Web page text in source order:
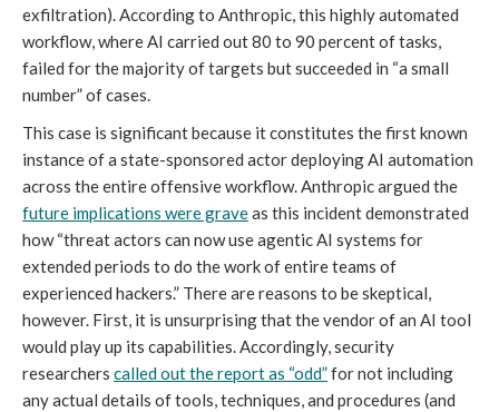
exfiltration). According to Anthropic, this highly automated
workflow, where AI carried out 80 to 90 percent of tasks,
failed for the majority of targets but succeeded in “a small
number” of cases.
This case is significant because it constitutes the first known
instance of a state-sponsored actor deploying AI automation
across the entire offensive workflow. Anthropic argued the
future implications were graveas this incident demonstrated
how “threat actors can now use agentic AI systems for
extended periods to do the work of entire teams of
experienced hackers.” There are reasons to be skeptical,
however. First, it is unsurprising that the vendor of an AI tool
would play up its capabilities. Accordingly, security
researchers called out the report as “odd”for not including
any actual details of tools, techniques, and procedures (and